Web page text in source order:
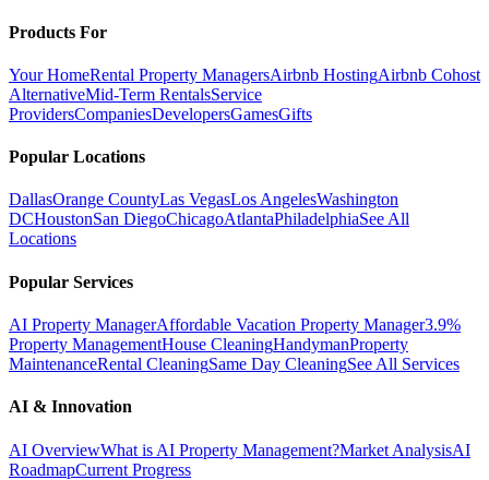
Products For
Your HomeRental Property ManagersAirbnb HostingAirbnb Cohost
AlternativeMid-Term RentalsService
ProvidersCompaniesDevelopersGamesGifts
Popular Locations
DallasOrange CountyLas VegasLos AngelesWashington
DCHoustonSan DiegoChicagoAtlantaPhiladelphiaSee All
Locations
Popular Services
AI Property ManagerAffordable Vacation Property Manager3.9%
Property ManagementHouse CleaningHandymanProperty
MaintenanceRental CleaningSame Day CleaningSee All Services
AI & Innovation
AI OverviewWhat is AI Property Management?Market AnalysisAI
RoadmapCurrent Progress